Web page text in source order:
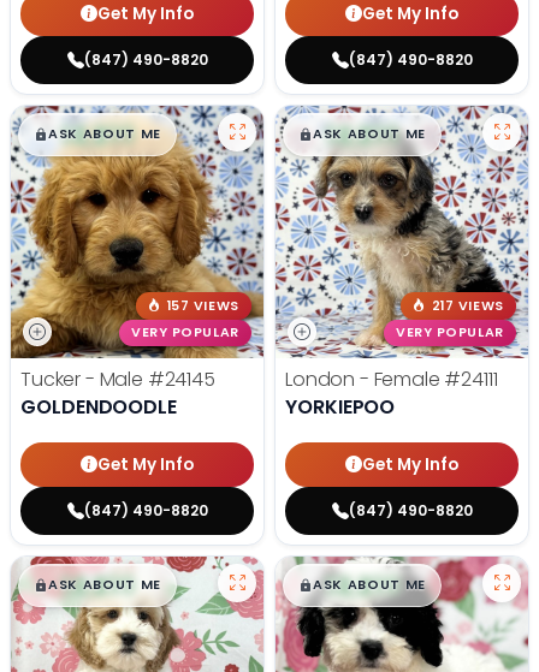
Get My Info
(847) 490-8820
Get My Info
(847) 490-8820
$█,█99
ASK ABOUT ME
157 VIEWS
VERY POPULAR
Tucker - Male #24145
GOLDENDOODLE
Get My Info
(847) 490-8820
$█,█99
ASK ABOUT ME
217 VIEWS
VERY POPULAR
London - Female #24111
YORKIEPOO
Get My Info
(847) 490-8820
$█,█99
ASK ABOUT ME $█,█99
ASK ABOUT ME